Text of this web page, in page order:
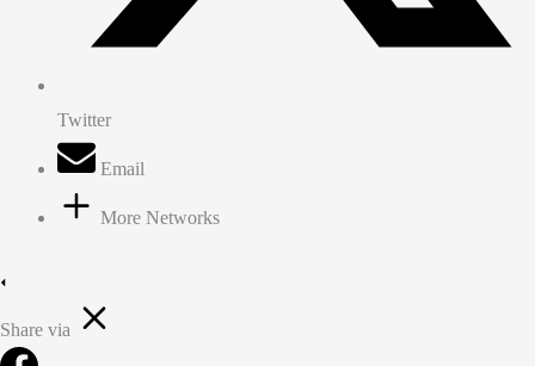
Twitter
Email
More Networks
Share via